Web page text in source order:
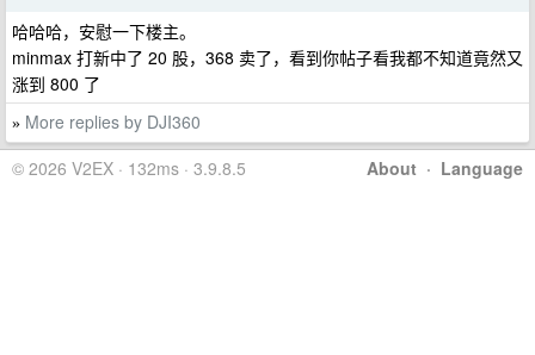
哈哈哈，安慰一下楼主。
minmax 打新中了 20 股，368 卖了，看到你帖子看我都不知道竟然又
涨到 800 了
» More replies by DJI360
About · Language
© 2026 V2EX · 132ms · 3.9.8.5